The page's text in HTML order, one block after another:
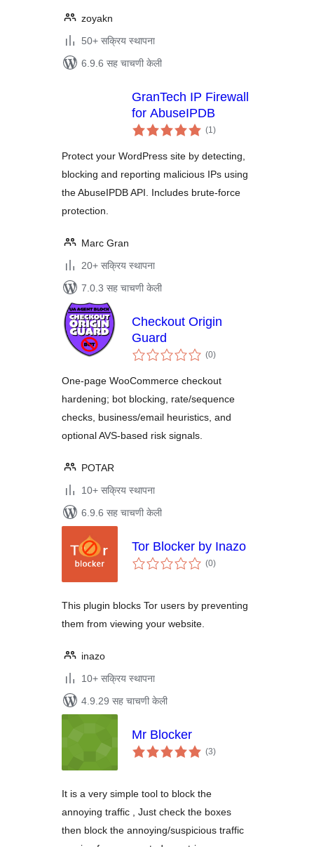
zoyakn
50+ सक्रिय स्थापना
6.9.6 सह चाचणी केली
GranTech IP Firewall
for AbuseIPDB
(1एकूण
मूल्यांकन
)
Protect your WordPress site by detecting,
blocking and reporting malicious IPs using
the AbuseIPDB API. Includes brute-force
protection.
Marc Gran
20+ सक्रिय स्थापना
7.0.3 सह चाचणी केली
Checkout Origin
Guard
(0एकूण
मूल्यांकन
)
One-page WooCommerce checkout
hardening; bot blocking, rate/sequence
checks, business/email heuristics, and
optional AVS-based risk signals.
POTAR
10+ सक्रिय स्थापना
6.9.6 सह चाचणी केली
Tor Blocker by Inazo
(0एकूण
मूल्यांकन
)
This plugin blocks Tor users by preventing
them from viewing your website.
inazo
10+ सक्रिय स्थापना
4.9.29 सह चाचणी केली
Mr Blocker
(3एकूण
मूल्यांकन
)
It is a very simple tool to block the
annoying traffic , Just check the boxes
then block the annoying/suspicious traffic